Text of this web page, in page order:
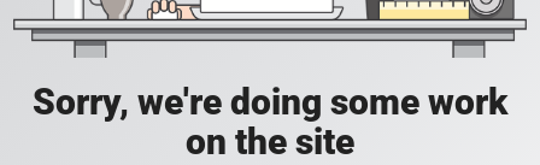
Sorry, we're doing some work
on the site